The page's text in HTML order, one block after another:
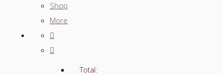
Shop
More
Total: